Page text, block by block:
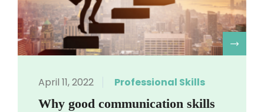
April 11, 2022 Professional Skills
Why good communication skills